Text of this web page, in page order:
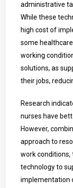
administrative
While these
high cost of
some
working
solutions, as
their jobs,
Research
nurses have
However,
approach to
work conditions,
technology to
implementation